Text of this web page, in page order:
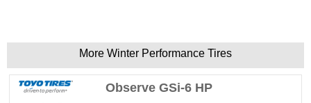
More Winter Performance Tires
Observe GSi-6 HP